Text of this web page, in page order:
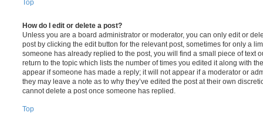
Top
How do I edit or delete a post?
Unless you are a board administrator or moderator, you can only edit or
post by clicking the edit button for the relevant post, sometimes for only a
someone has already replied to the post, you will find a small piece of text
return to the topic which lists the number of times you edited it along with
appear if someone has made a reply; it will not appear if a moderator or
they may leave a note as to why they’ve edited the post at their own
cannot delete a post once someone has replied.
Top